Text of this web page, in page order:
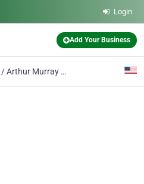
Login
Add Your Business
Arthur Murray Dance Studio